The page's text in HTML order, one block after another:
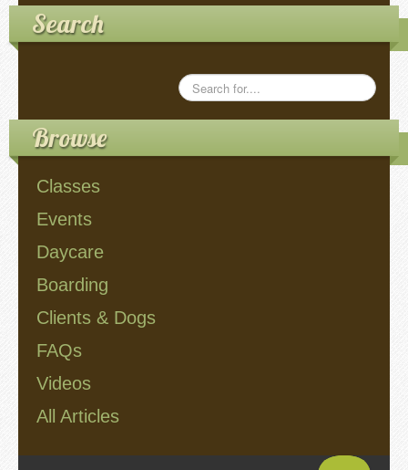
Search
Browse
Classes
Events
Daycare
Boarding
Clients & Dogs
FAQs
Videos
All Articles